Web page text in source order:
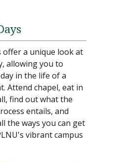
offer a unique look at
allowing you to
in the life of a
Attend chapel, eat in
find out what the
entails, and
the ways you can get
vibrant campus